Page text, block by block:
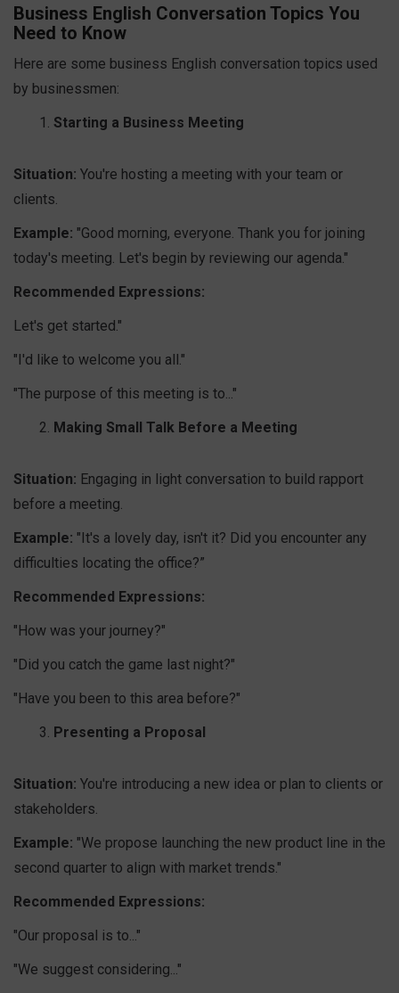
Business English Conversation Topics You
Need to Know
Here are some business English conversation topics used
by businessmen:
Starting a Business Meeting
Situation: You're hosting a meeting with your team or
clients.
Example: "Good morning, everyone. Thank you for joining
today's meeting. Let's begin by reviewing our agenda."
Recommended Expressions:
Let's get started."
"I'd like to welcome you all."
"The purpose of this meeting is to..."
Making Small Talk Before a Meeting
Situation: Engaging in light conversation to build rapport
before a meeting.
Example: "It's a lovely day, isn't it? Did you encounter any
difficulties locating the office?”
Recommended Expressions:
"How was your journey?"
"Did you catch the game last night?"
"Have you been to this area before?"
Presenting a Proposal
Situation: You're introducing a new idea or plan to clients or
stakeholders.
Example: "We propose launching the new product line in the
second quarter to align with market trends."
Recommended Expressions:
"Our proposal is to..."
"We suggest considering..."